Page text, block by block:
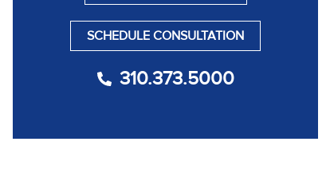
SCHEDULE CONSULTATION
310.373.5000